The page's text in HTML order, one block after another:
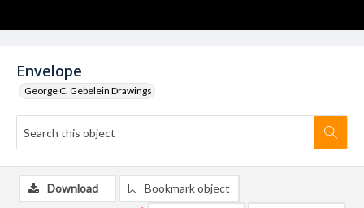
Envelope
George C. Gebelein Drawings
Download Bookmark object